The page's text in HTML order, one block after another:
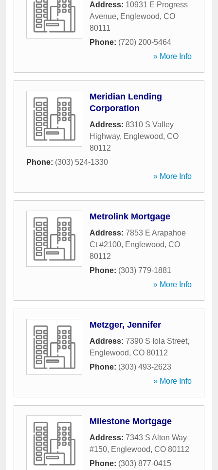
Address: 10931 E Progress
Avenue, Englewood, CO
80111
Phone: (720) 200-5464
» More Info
Meridian Lending
Corporation
Address: 8310 S Valley
Highway, Englewood, CO
80112
Phone: (303) 524-1330
» More Info
Metrolink Mortgage
Address: 7853 E Arapahoe
Ct #2100, Englewood, CO
80112
Phone: (303) 779-1881
» More Info
Metzger, Jennifer
Address: 7390 S Iola Street,
Englewood, CO 80112
Phone: (303) 493-2623
» More Info
Milestone Mortgage
Address: 7343 S Alton Way
#150, Englewood, CO 80112
Phone: (303) 877-0415